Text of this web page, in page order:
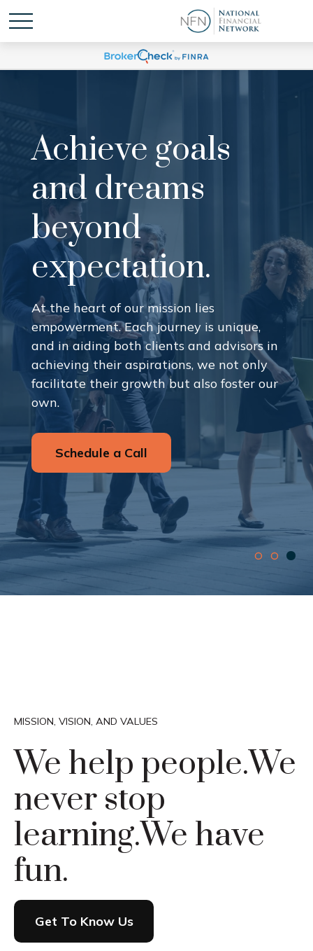
Achieve goals
and dreams
beyond
expectation.
At the heart of our mission lies
empowerment. Each journey is unique,
and in aiding both clients and advisors in
achieving their aspirations, we not only
facilitate their growth but also foster our
own.
Schedule a Call
MISSION, VISION, AND VALUES
We help people.We
never stop
learning.We have
fun.
Get To Know Us